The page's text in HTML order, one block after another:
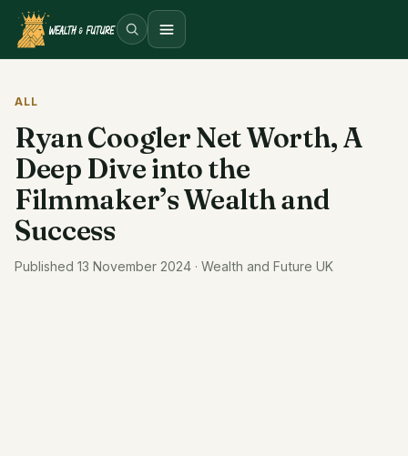
Open menu
ALL
Ryan Coogler Net Worth, A
Deep Dive into the
Filmmaker’s Wealth and
Success
Published 13 November 2024 · Wealth and Future UK